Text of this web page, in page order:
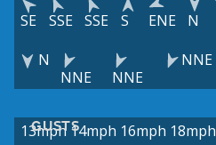
SE SSE SSE S ENE N
N
NNE
NNE
NNE
GUSTS
13mph 14mph 16mph 18mph